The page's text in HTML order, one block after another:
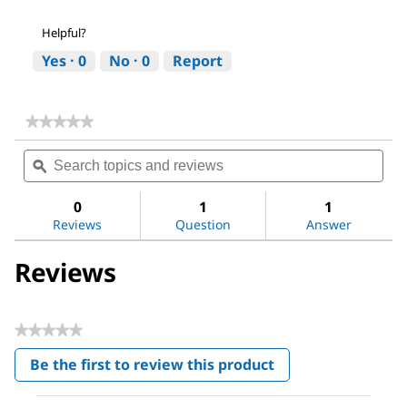
Helpful?
Yes · 0 No · 0 Report
★★★★★
★★★★★
rating
value
for
Ginsenosides
Mix
Search
topics
and
ϙ
0
Reviews
1
Question
1
Answer
Reviews
★★★★★
No
rating
value
Be the first to review this product
.
This